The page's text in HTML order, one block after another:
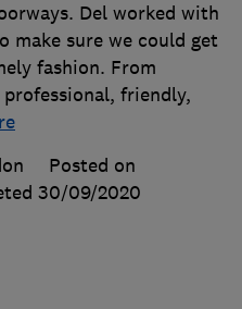
Del worked with
make sure we could get
fashion. From
friendly,
Posted on
30/09/2020